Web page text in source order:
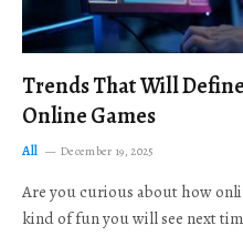
Trends That Will
Online Games
All December 19, 2025
Are you curious about how
kind of fun you will see next